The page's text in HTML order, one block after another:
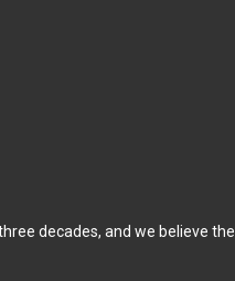
decades, and we believe the